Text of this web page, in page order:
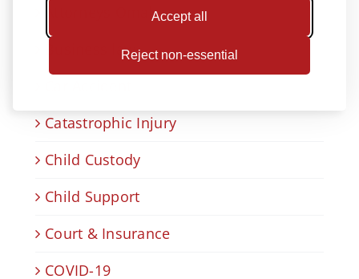
Accept all
Reject non-essential
Attorneys Omaha
Business law
Catastrophic Injury
Child Custody
Child Support
Court & Insurance
COVID-19